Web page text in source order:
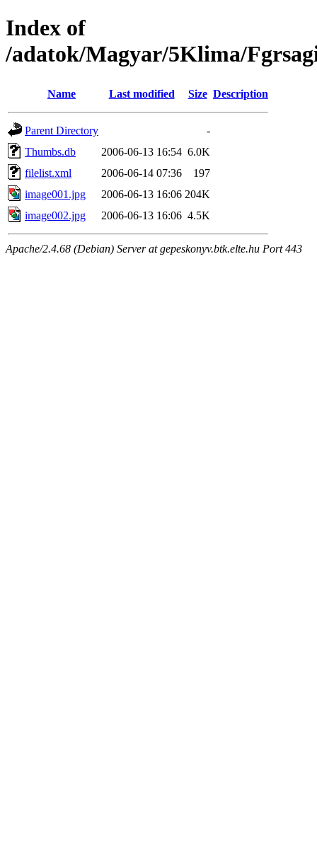
Index of
/adatok/Magyar/5Klima/
Name Last modified Size Description
Parent Directory
-
Thumbs.db
2006-06-13 16:54 6.0K
filelist.xml
2006-06-14 07:36
197
image001.jpg
2006-06-13 16:06 204K
image002.jpg
2006-06-13 16:06 4.5K
Apache/2.4.68 (Debian) Server at gepeskonyv.btk.elte.hu Port 443